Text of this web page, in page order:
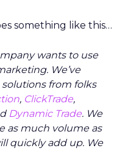
something like this…
wants to use
We’ve
from folks
, ClickTrade,
Dynamic Trade. We
as much volume as
quickly add up. We